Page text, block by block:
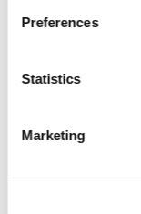
Preferences
Statistics
Marketing